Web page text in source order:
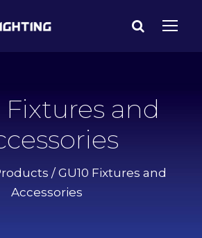
Fixtures and
/ GU10 Fixtures and
Accessories